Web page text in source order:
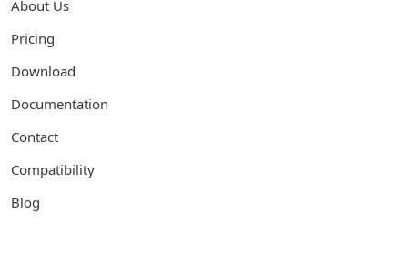
About Us
Pricing
Download
Documentation
Contact
Compatibility
Blog